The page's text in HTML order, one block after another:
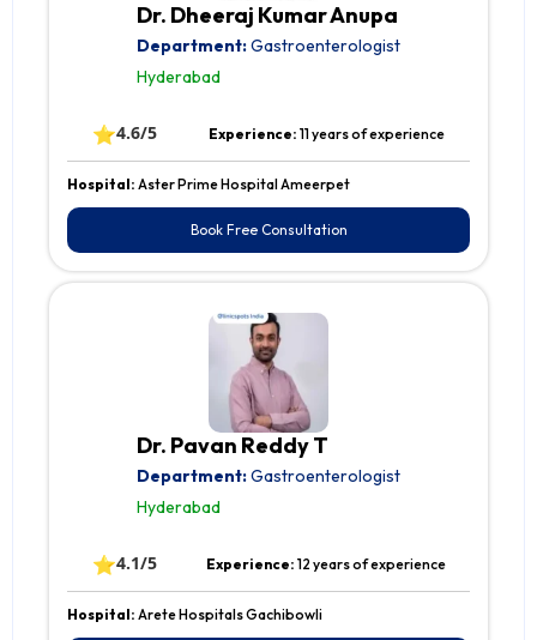
Dr. Dheeraj Kumar Anupa
Department:Gastroenterologist
Hyderabad
⭐4.6/5 Experience: 11 years of experience
Hospital: Aster Prime Hospital Ameerpet
Book Free Consultation
Dr. Pavan Reddy T
Department:Gastroenterologist
Hyderabad
⭐4.1/5 Experience: 12 years of experience
Hospital: Arete Hospitals Gachibowli